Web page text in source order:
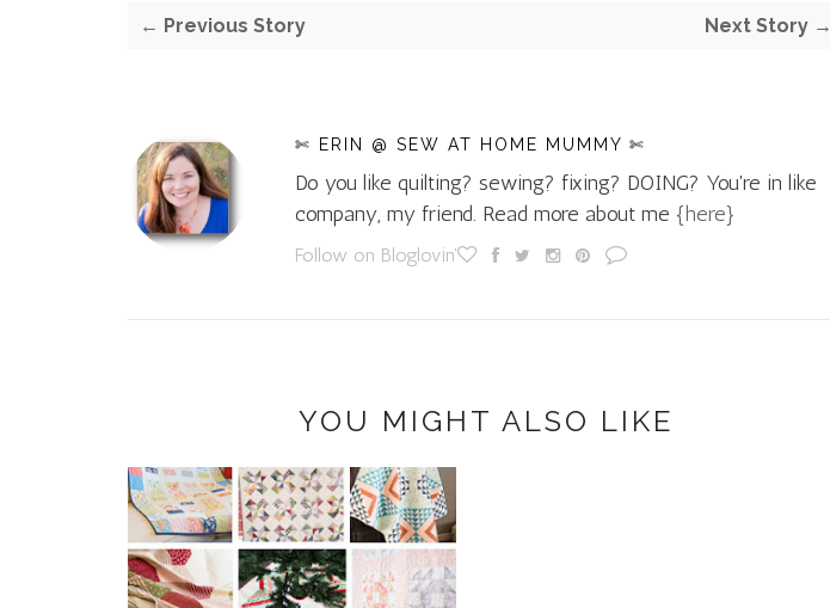
← Previous Story Next Story →
✄ ERIN @ SEW AT HOME MUMMY ✄
Do you like quilting? sewing? fixing? DOING? You're in like
company, my friend. Read more about me {here}
Follow on Bloglovin'
YOU MIGHT ALSO LIKE